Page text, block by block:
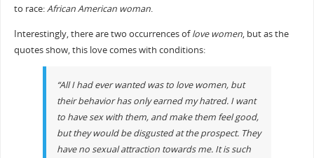
to race:African American woman.
Interestingly, there are two occurrences oflove women, but as the
quotes show, this love comes with conditions:
“All I had ever wanted was to love women, but
their behavior has only earned my hatred. I want
to have sex with them, and make them feel good,
but they would be disgusted at the prospect. They
have no sexual attraction towards me. It is such